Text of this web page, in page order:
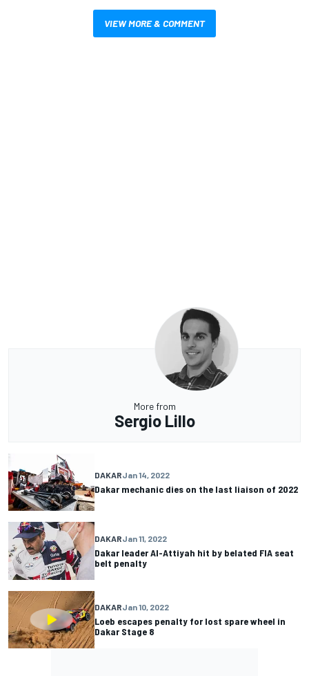
VIEW MORE & COMMENT
More from
Sergio Lillo
DAKARJan 14, 2022
Dakar mechanic dies on the last liaison of 2022
DAKARJan 11, 2022
Dakar leader Al-Attiyah hit by belated FIA seat
belt penalty
DAKARJan 10, 2022
Loeb escapes penalty for lost spare wheel in
Dakar Stage 8